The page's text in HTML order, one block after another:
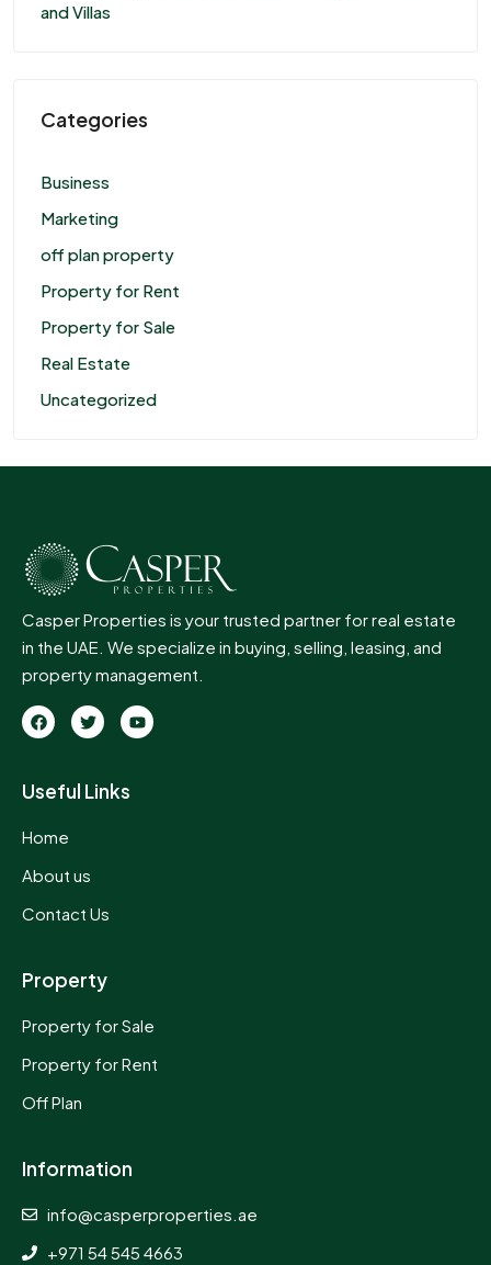
and Villas
Categories
Business
Marketing
off plan property
Property for Rent
Property for Sale
Real Estate
Uncategorized
Casper Properties is your trusted partner for real estate
in the UAE. We specialize in buying, selling, leasing, and
property management.
Useful Links
Home
About us
Contact Us
Property
Property for Sale
Property for Rent
Off Plan
Information
info@casperproperties.ae
+971 54 545 4663